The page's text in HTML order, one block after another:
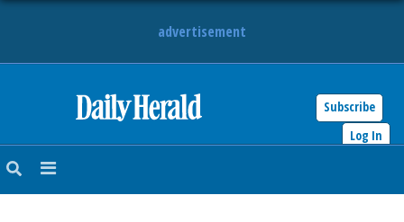
advertisement
Subscribe
Log In
NEWS